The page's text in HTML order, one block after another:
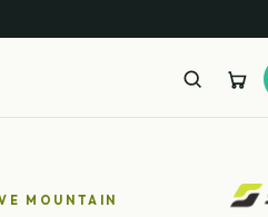
MOUNTAIN